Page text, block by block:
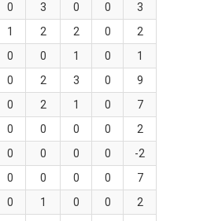
0 3 0 0
3
1 2 2 0
2
0 0 1 0
1
0 2 3 0
9
0 2 1 0
7
0 0 0 0
2
0 0 0 0
-2
0 0 0 0
7
0 1 0 0
2